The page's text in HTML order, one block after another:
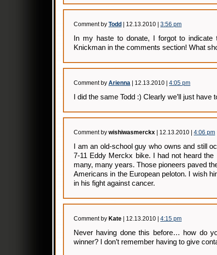
Comment by Todd | 12.13.2010 | 3:56 pm
In my haste to donate, I forgot to
Knickman in the comments section! What
Comment by Arienna | 12.13.2010 | 4:05 pm
I did the same Todd :) Clearly we’ll just have
Comment by wishiwasmerckx | 12.13.2010 | 4:06 pm
I am an old-school guy who owns and still
7-11 Eddy Merckx bike. I had not heard
many, many years. Those pioneers paved
Americans in the European peloton. I wish
in his fight against cancer.
Comment by Kate | 12.13.2010 | 4:15 pm
Never having done this before… how do
winner? I don’t remember having to give